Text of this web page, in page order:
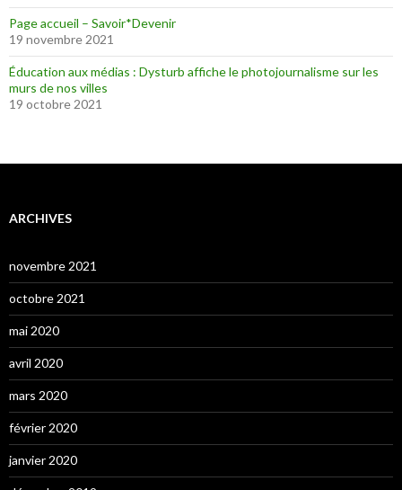
Page accueil – Savoir*Devenir
19 novembre 2021
Éducation aux médias : Dysturb affiche le photojournalisme sur les
murs de nos villes
19 octobre 2021
ARCHIVES
novembre 2021
octobre 2021
mai 2020
avril 2020
mars 2020
février 2020
janvier 2020